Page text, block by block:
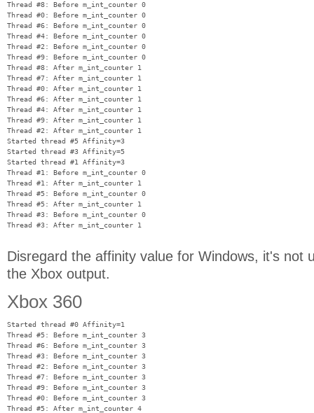
Thread #8: Before m_int_counter 0
Thread #0: Before m_int_counter 0
Thread #6: Before m_int_counter 0
Thread #4: Before m_int_counter 0
Thread #2: Before m_int_counter 0
Thread #9: Before m_int_counter 0
Thread #8: After m_int_counter 1
Thread #7: After m_int_counter 1
Thread #0: After m_int_counter 1
Thread #6: After m_int_counter 1
Thread #4: After m_int_counter 1
Thread #9: After m_int_counter 1
Thread #2: After m_int_counter 1
Started thread #5 Affinity=3
Started thread #3 Affinity=5
Started thread #1 Affinity=3
Thread #1: Before m_int_counter 0
Thread #1: After m_int_counter 1
Thread #5: Before m_int_counter 0
Thread #5: After m_int_counter 1
Thread #3: Before m_int_counter 0
Disregard the affinity value for Windows, it's not
the Xbox output.
Xbox 360
Started thread #0 Affinity=1
Thread #5: Before m_int_counter 3
Thread #6: Before m_int_counter 3
Thread #3: Before m_int_counter 3
Thread #2: Before m_int_counter 3
Thread #7: Before m_int_counter 3
Thread #9: Before m_int_counter 3
Thread #0: Before m_int_counter 3
Thread #5: After m_int_counter 4